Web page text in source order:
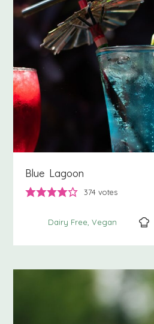
Blue Lagoon
374 votes
Dairy Free Vegan